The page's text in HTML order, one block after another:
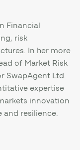
Financial
risk
In her more
of Market Risk
SwapAgent Ltd.
expertise
innovation
resilience.